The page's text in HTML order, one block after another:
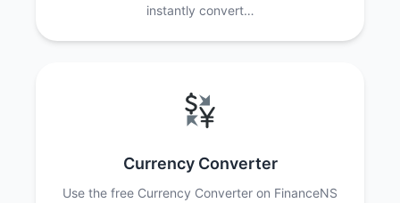
instantly convert…
Currency Converter
Use the free Currency Converter on FinanceNS